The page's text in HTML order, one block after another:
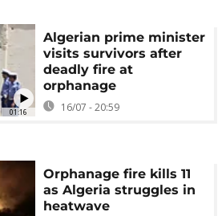
01:16
Algerian prime minister
visits survivors after
deadly fire at
orphanage
16/07 - 20:59
Orphanage fire kills 11
as Algeria struggles in
heatwave